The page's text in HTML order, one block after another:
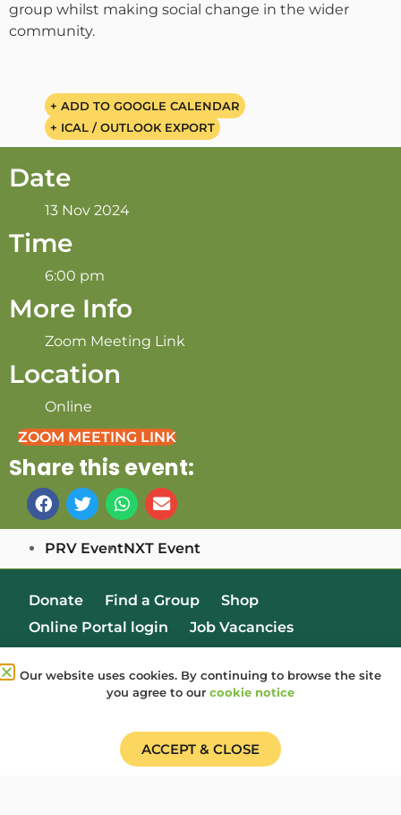
group whilst making social change in the wider
community.
+ ADD TO GOOGLE CALENDAR
+ ICAL / OUTLOOK EXPORT
Date
13 Nov 2024
Time
6:00 pm
More Info
Zoom Meeting Link
Location
Online
ZOOM MEETING LINK
Share this event:
PRV EventNXT Event
Donate Find a Group
Shop
Online Portal login
Job Vacancies
Our website uses cookies. By continuing to browse the site
you agree to our cookie notice
ACCEPT & CLOSE